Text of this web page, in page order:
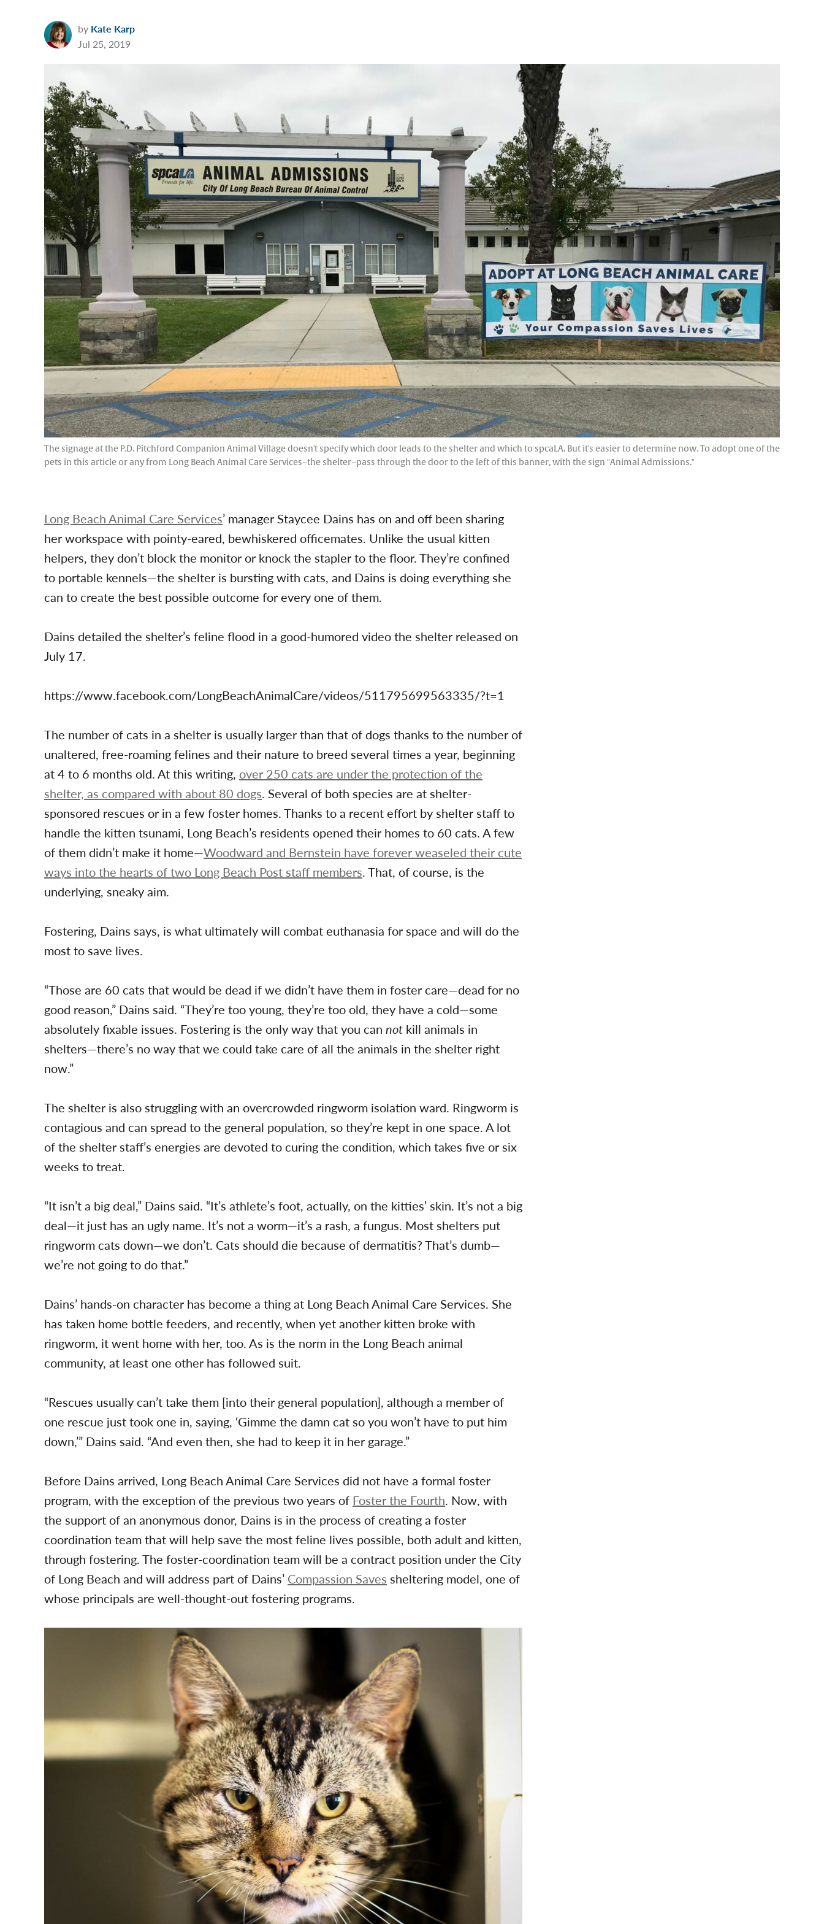
by Kate Karp
Jul 25, 2019
The signage at the P.D. Pitchford Companion Animal Village doesn't specify which door leads to the shelter and which to spcaLA. But it's easier to determine now. To adopt one of the
pets in this article or any from Long Beach Animal Care Services--the shelter--pass through the door to the left of this banner, with the sign "Animal Admissions."
Long Beach Animal Care Services’ manager Staycee Dains has on and off been sharing
her workspace with pointy-eared, bewhiskered officemates. Unlike the usual kitten
helpers, they don’t block the monitor or knock the stapler to the floor. They’re confined
to portable kennels—the shelter is bursting with cats, and Dains is doing everything she
can to create the best possible outcome for every one of them.
Dains detailed the shelter’s feline flood in a good-humored video the shelter released on
July 17.
https://www.facebook.com/LongBeachAnimalCare/videos/511795699563335/?t=1
The number of cats in a shelter is usually larger than that of dogs thanks to the number of
unaltered, free-roaming felines and their nature to breed several times a year, beginning
at 4 to 6 months old. At this writing, over 250 cats are under the protection of the
shelter, as compared with about 80 dogs. Several of both species are at shelter-
sponsored rescues or in a few foster homes. Thanks to a recent effort by shelter staff to
handle the kitten tsunami, Long Beach’s residents opened their homes to 60 cats. A few
of them didn’t make it home—Woodward and Bernstein have forever weaseled their cute
ways into the hearts of two Long Beach Post staff members. That, of course, is the
underlying, sneaky aim.
Fostering, Dains says, is what ultimately will combat euthanasia for space and will do the
most to save lives.
“Those are 60 cats that would be dead if we didn’t have them in foster care—dead for no
good reason,” Dains said. “They’re too young, they’re too old, they have a cold—some
absolutely fixable issues. Fostering is the only way that you can not kill animals in
shelters—there’s no way that we could take care of all the animals in the shelter right
now.”
The shelter is also struggling with an overcrowded ringworm isolation ward. Ringworm is
contagious and can spread to the general population, so they’re kept in one space. A lot
of the shelter staff’s energies are devoted to curing the condition, which takes five or six
weeks to treat.
“It isn’t a big deal,” Dains said. “It’s athlete’s foot, actually, on the kitties’ skin. It’s not a big
deal—it just has an ugly name. It’s not a worm—it’s a rash, a fungus. Most shelters put
ringworm cats down—we don’t. Cats should die because of dermatitis? That’s dumb—
we’re not going to do that.”
Dains’ hands-on character has become a thing at Long Beach Animal Care Services. She
has taken home bottle feeders, and recently, when yet another kitten broke with
ringworm, it went home with her, too. As is the norm in the Long Beach animal
community, at least one other has followed suit.
“Rescues usually can’t take them [into their general population], although a member of
one rescue just took one in, saying, ‘Gimme the damn cat so you won’t have to put him
down,’” Dains said. “And even then, she had to keep it in her garage.”
Before Dains arrived, Long Beach Animal Care Services did not have a formal foster
program, with the exception of the previous two years of Foster the Fourth. Now, with
the support of an anonymous donor, Dains is in the process of creating a foster
coordination team that will help save the most feline lives possible, both adult and kitten,
through fostering. The foster-coordination team will be a contract position under the City
of Long Beach and will address part of Dains’ Compassion Saves sheltering model, one of
whose principals are well-thought-out fostering programs.